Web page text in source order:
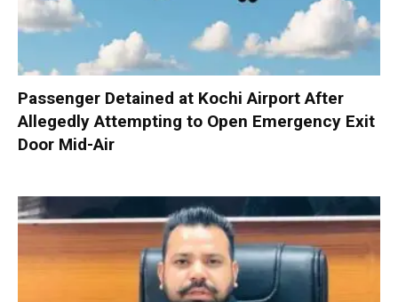
Passenger Detained at Kochi Airport After
Allegedly Attempting to Open Emergency Exit
Door Mid-Air